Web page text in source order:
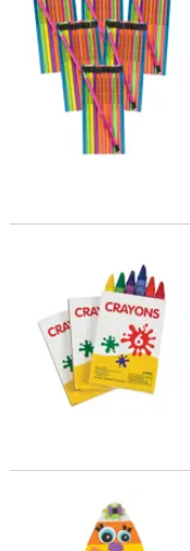
2 3/4" Bulk 6-Color
Goofy Face Candy Corn